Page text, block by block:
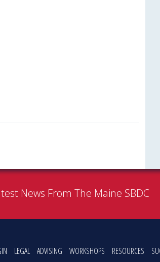
News From The Maine SBDC
LEGAL ADVISING WORKSHOPS RESOURCES